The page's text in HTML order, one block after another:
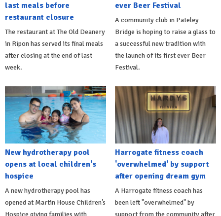
last meals before
restaurant closure
The restaurant at The Old Deanery
in Ripon has served its final meals
after closing at the end of last
week.
ever Beer Festival
A community club in Pateley
Bridge is hoping to raise a glass to
a successful new tradition with
the launch of its first ever Beer
Festival.
New hydrotherapy pool
opens at local children's
hospice
A new hydrotherapy pool has
opened at Martin House Children’s
Hospice giving families with
Harrogate fitness coach
'overwhelmed' by support
after opening dream gym
A Harrogate fitness coach has
been left "overwhelmed" by
support from the community after